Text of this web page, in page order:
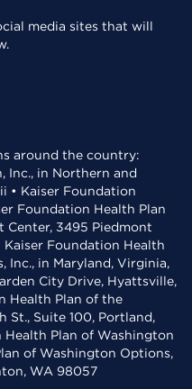
media sites that will
around the country:
Inc., in Northern and
• Kaiser Foundation
Foundation Health Plan
Center, 3495 Piedmont
Kaiser Foundation Health
Inc., in Maryland, Virginia,
City Drive, Hyattsville,
Health Plan of the
St., Suite 100, Portland,
Health Plan of Washington
of Washington Options,
WA 98057